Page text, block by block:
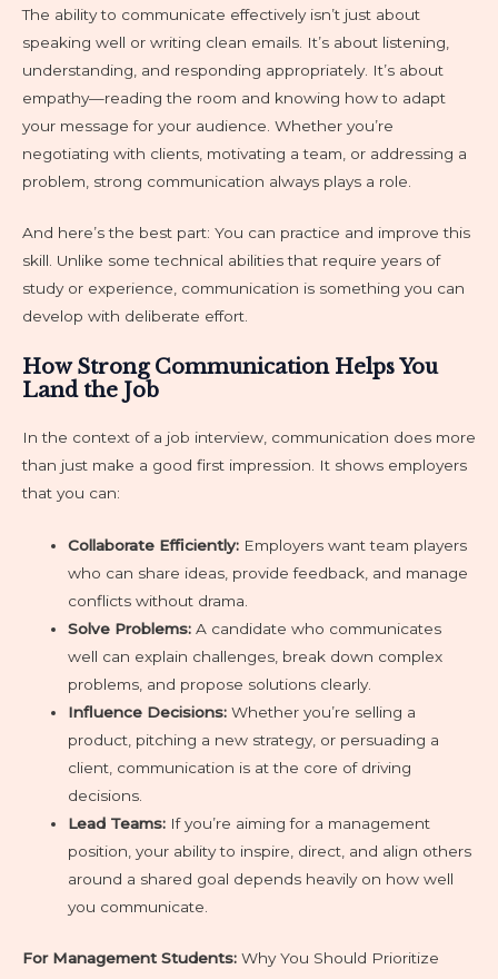
The ability to communicate effectively isn’t just about
speaking well or writing clean emails. It’s about listening,
understanding, and responding appropriately. It’s about
empathy—reading the room and knowing how to adapt
your message for your audience. Whether you’re
negotiating with clients, motivating a team, or addressing a
problem, strong communication always plays a role.
And here’s the best part: You can practice and improve this
skill. Unlike some technical abilities that require years of
study or experience, communication is something you can
develop with deliberate effort.
How Strong Communication Helps You
Land the Job
In the context of a job interview, communication does more
than just make a good first impression. It shows employers
that you can:
Collaborate Efficiently: Employers want team players
who can share ideas, provide feedback, and manage
conflicts without drama.
Solve Problems: A candidate who communicates
well can explain challenges, break down complex
problems, and propose solutions clearly.
Influence Decisions: Whether you’re selling a
product, pitching a new strategy, or persuading a
client, communication is at the core of driving
decisions.
Lead Teams: If you’re aiming for a management
position, your ability to inspire, direct, and align others
around a shared goal depends heavily on how well
you communicate.
For Management Students: Why You Should Prioritize